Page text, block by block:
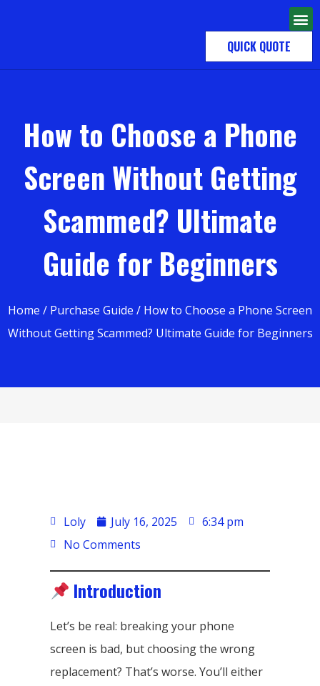
QUICK QUOTE
How to Choose a Phone
Screen Without Getting
Scammed? Ultimate
Guide for Beginners
Home / Purchase Guide / How to Choose a Phone Screen
Without Getting Scammed? Ultimate Guide for Beginners
Loly July 16, 2025
6:34 pm
No Comments
Introduction
Let’s be real: breaking your phone
screen is bad, but choosing the wrong
replacement? That’s worse. You’ll either